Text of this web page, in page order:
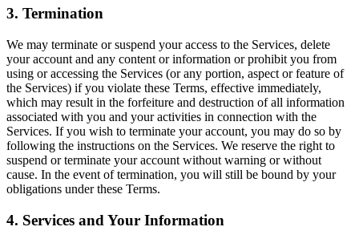
3. Termination
We may terminate or suspend your access to the Services, delete
your account and any content or information or prohibit you from
using or accessing the Services (or any portion, aspect or feature of
the Services) if you violate these Terms, effective immediately,
which may result in the forfeiture and destruction of all information
associated with you and your activities in connection with the
Services. If you wish to terminate your account, you may do so by
following the instructions on the Services. We reserve the right to
suspend or terminate your account without warning or without
cause. In the event of termination, you will still be bound by your
obligations under these Terms.
4. Services and Your Information